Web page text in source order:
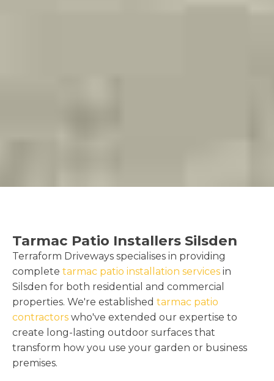
Tarmac Patio Installers Silsden
Terraform Driveways specialises in providing
complete tarmac patio installation services in
Silsden for both residential and commercial
properties. We're established tarmac patio
contractors who've extended our expertise to
create long-lasting outdoor surfaces that
transform how you use your garden or business
premises.